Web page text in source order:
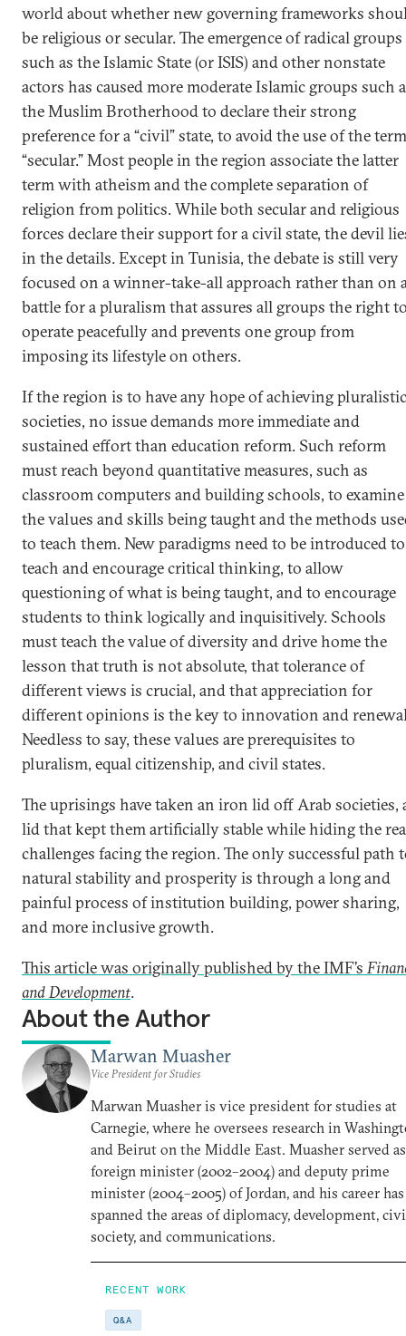
world about whether new governing frameworks
be religious or secular. The emergence of radical groups
such as the Islamic State (or ISIS) and other nonstate
actors has caused more moderate Islamic groups such
the Muslim Brotherhood to declare their strong
preference for a “civil” state, to avoid the use of the term
“secular.” Most people in the region associate the latter
term with atheism and the complete separation of
religion from politics. While both secular and religious
forces declare their support for a civil state, the devil
in the details. Except in Tunisia, the debate is still very
focused on a winner-take-all approach rather than on
battle for a pluralism that assures all groups the right
operate peacefully and prevents one group from
imposing its lifestyle on others.
If the region is to have any hope of achieving pluralistic
societies, no issue demands more immediate and
sustained effort than education reform. Such reform
must reach beyond quantitative measures, such as
classroom computers and building schools, to examine
the values and skills being taught and the methods
to teach them. New paradigms need to be introduced to
teach and encourage critical thinking, to allow
questioning of what is being taught, and to encourage
students to think logically and inquisitively. Schools
must teach the value of diversity and drive home the
lesson that truth is not absolute, that tolerance of
different views is crucial, and that appreciation for
different opinions is the key to innovation and
Needless to say, these values are prerequisites to
pluralism, equal citizenship, and civil states.
The uprisings have taken an iron lid off Arab societies,
lid that kept them artificially stable while hiding the
challenges facing the region. The only successful path
natural stability and prosperity is through a long and
painful process of institution building, power sharing,
and more inclusive growth.
This article was originally published by the IMF’s
and Development.
About the Author
Marwan Muasher
Vice President for Studies
Marwan Muasher is vice president for studies at
Carnegie, where he oversees research in
and Beirut on the Middle East. Muasher served as
foreign minister (2002–2004) and deputy prime
minister (2004–2005) of Jordan, and his career has
spanned the areas of diplomacy, development,
society, and communications.
RECENT WORK
Q&A